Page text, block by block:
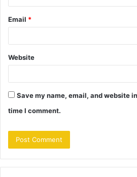
Email *
Website
Save my name, email, and website
time I comment.